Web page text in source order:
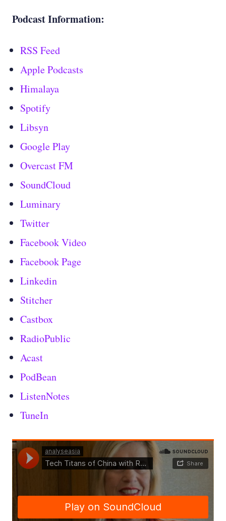
Podcast Information:
RSS Feed
Apple Podcasts
Himalaya
Spotify
Libsyn
Google Play
Overcast FM
SoundCloud
Luminary
Twitter
Facebook Video
Facebook Page
Linkedin
Stitcher
Castbox
RadioPublic
Acast
PodBean
ListenNotes
TuneIn